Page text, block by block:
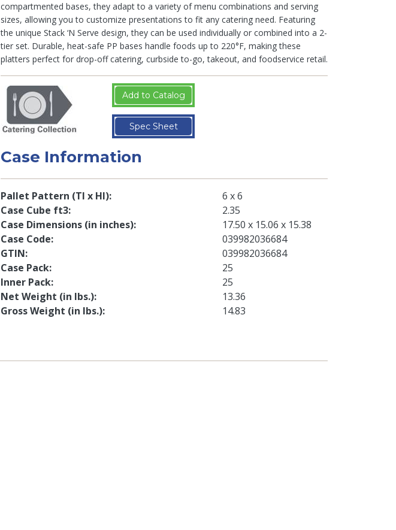
compartmented bases, they adapt to a variety of menu combinations and serving
sizes, allowing you to customize presentations to fit any catering need. Featuring
the unique Stack ‘N Serve design, they can be used individually or combined into a 2-
tier set. Durable, heat-safe PP bases handle foods up to 220°F, making these
platters perfect for drop-off catering, curbside to-go, takeout, and foodservice retail.
Add to Catalog
Spec Sheet
Case Information
Pallet Pattern (TI x HI)
6 x 6
Case Cube ft3
2.35
Case Dimensions (in inches)
17.50 x 15.06 x 15.38
Case Code
039982036684
GTIN
039982036684
Case Pack
25
Inner Pack
25
Net Weight (in lbs.)
13.36
Gross Weight (in lbs.)
14.83